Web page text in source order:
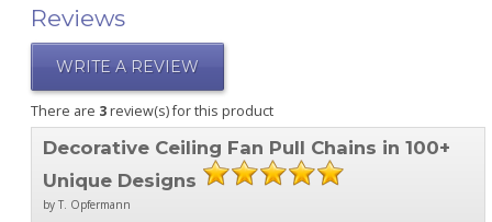
Reviews
WRITE A REVIEW
There are 3review(s) for this product
Decorative Ceiling Fan Pull Chains in 100+
Unique Designs
by T. Opfermann